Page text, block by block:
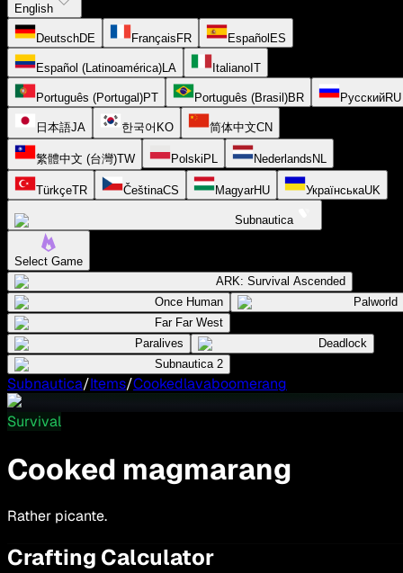
English
DeutschDE FrançaisFR EspañolES
Español (Latinoamérica)LA ItalianoIT
Português (Portugal)PT Português (Brasil)BR РусскийRU
日本語JA 한국어 KO 简体中文CN
繁體中文 (台灣)TW PolskiPL NederlandsNL
TürkçeTR ČeštinaCS MagyarHU УкраїнськаUK
Subnautica
Select Game
ARK: Survival Ascended
Once Human
Palworld
Far Far West
Paralives
Deadlock
Subnautica 2
Subnautica/Items/Cookedlavaboomerang
Survival
Cooked magmarang
Rather picante.
Crafting Calculator